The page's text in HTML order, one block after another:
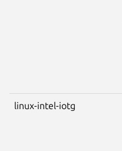
linux-intel-iotg